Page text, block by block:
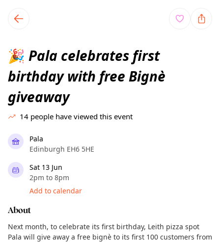
local events content
🎉 Pala celebrates first
birthday with free Bignè
giveaway
14 people have viewed this event
Pala
Edinburgh EH6 5HE
Sat 13 Jun
2pm to 8pm
Add to calendar
About
Next month, to celebrate its first birthday, Leith pizza spot
Pala will give away a free bignè to its first 100 customers from